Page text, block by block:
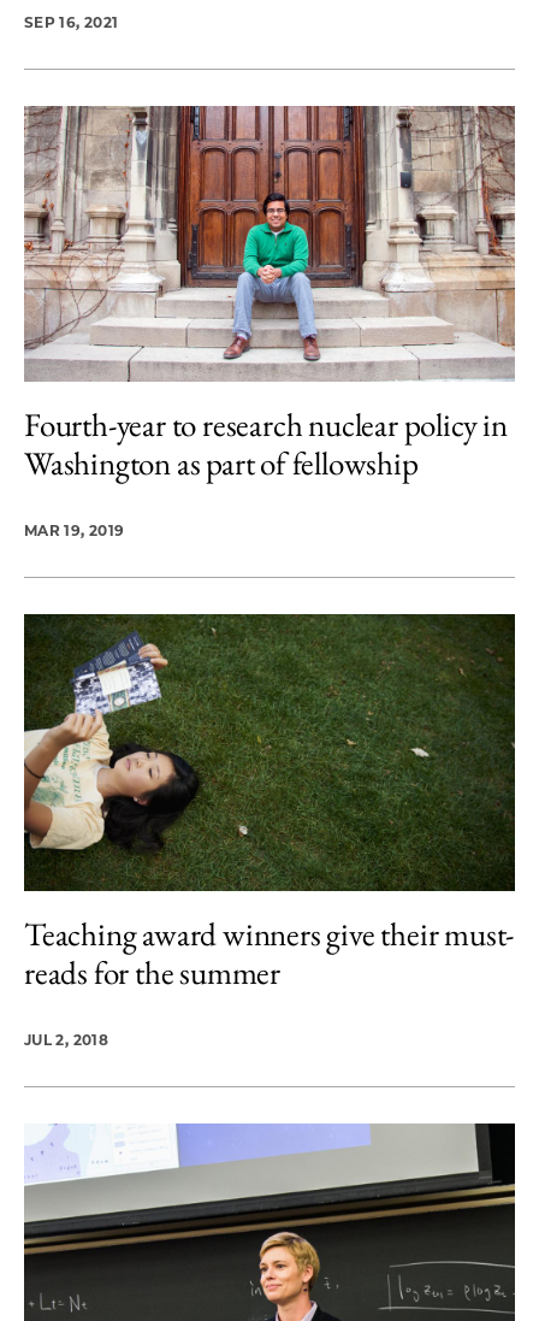
SEP 16, 2021
Fourth-year to research nuclear policy in
Washington as part of fellowship
MAR 19, 2019
Teaching award winners give their must-
reads for the summer
JUL 2, 2018